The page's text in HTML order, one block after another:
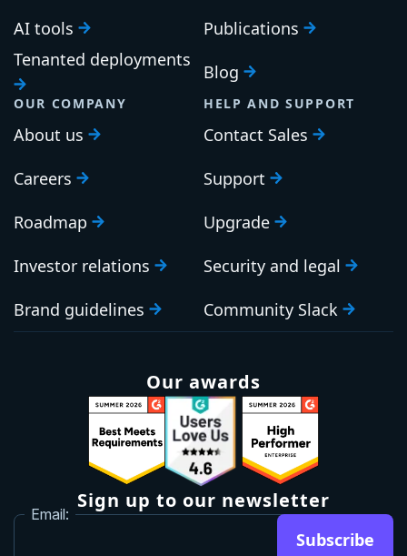
AI tools
Tenanted deployments
Publications
Blog
OUR COMPANY
About us
Careers
Roadmap
Investor relations
Brand guidelines
HELP AND SUPPORT
Contact Sales
Support
Upgrade
Security and legal
Community Slack
Our awards
Sign up to our newsletter
Email:
Subscribe